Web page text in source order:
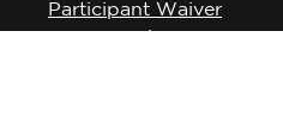
Participant Waiver